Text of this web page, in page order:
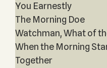
You Earnestly
The Morning Doe
Watchman, What of
When the Morning
Together